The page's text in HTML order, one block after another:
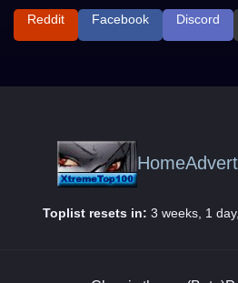
Reddit Facebook Discord
Home
Toplist resets in: 3 weeks, 1